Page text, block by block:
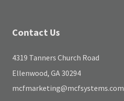
Contact Us
4319 Tanners Church Road
Ellenwood, GA 30294
mcfmarketing@mcfsystems.com